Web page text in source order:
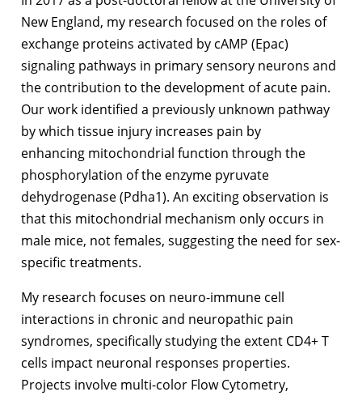
New England, my research focused on the roles of
exchange proteins activated by cAMP (Epac)
signaling pathways in primary sensory neurons and
the contribution to the development of acute pain.
Our work identified a previously unknown pathway
by which tissue injury increases pain by
enhancing mitochondrial function through the
phosphorylation of the enzyme pyruvate
dehydrogenase (Pdha1). An exciting observation is
that this mitochondrial mechanism only occurs in
male mice, not females, suggesting the need for sex-
specific treatments.
My research focuses on neuro-immune cell
interactions in chronic and neuropathic pain
syndromes, specifically studying the extent CD4+ T
cells impact neuronal responses properties.
Projects involve multi-color Flow Cytometry,